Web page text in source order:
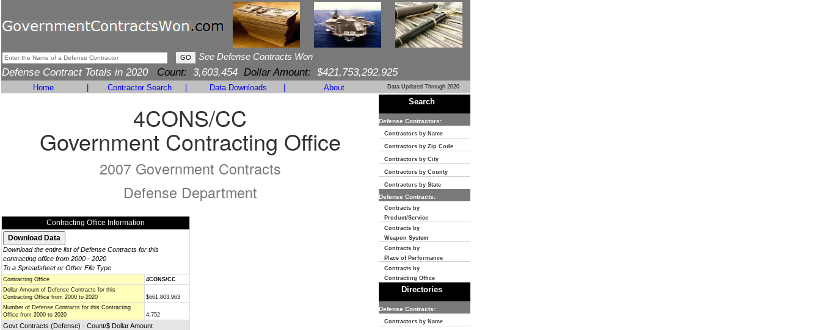
See Defense Contracts Won
Defense Contract Totals in 2020 Count: 3,603,454 Dollar Amount: $421,753,292,925
Home Contractor Search Data Downloads About Data Updated Through 2020
4CONS/CC
Government Contracting Office
2007 Government Contracts
Defense Department
Contracting Office Information
Download the entire list of Defense Contracts for this
contracting office from 2000 - 2020
To a Spreadsheet or Other File Type
Contracting Office
4CONS/CC
Dollar Amount of Defense Contracts for this
Contracting Office from 2000 to 2020
$661,803,963
Number of Defense Contracts for this Contracting
Office from 2000 to 2020
4,752
Govt Contracts (Defense) - Count/$ Dollar Amount
Search
Defense Contractors:
Contractors by Name
Contractors by Zip Code
Contractors by City
Contractors by County
Contractors by State
Defense Contracts:
Contracts by
Product/Service
Contracts by
Weapon System
Contracts by
Place of Performance
Contracts by
Contracting Office
Directories
Defense Contracts:
Contractors by Name